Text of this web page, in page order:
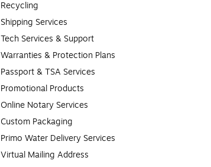
Recycling
Shipping Services
Tech Services & Support
Warranties & Protection Plans
Passport & TSA Services
Promotional Products
Online Notary Services
Custom Packaging
Primo Water Delivery Services
Virtual Mailing Address